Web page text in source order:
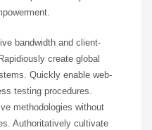
bandwidth and client-
create global
Quickly enable web-
testing procedures.
methodologies without
Authoritatively cultivate